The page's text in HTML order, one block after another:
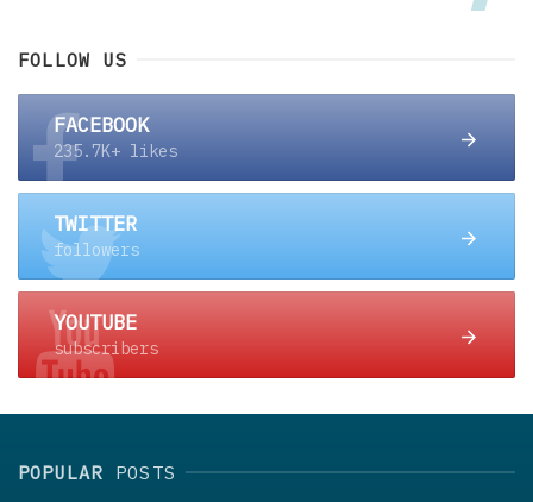
FOLLOW US
FACEBOOK
235.7K+ likes
TWITTER
followers
YOUTUBE
subscribers
POPULAR POSTS